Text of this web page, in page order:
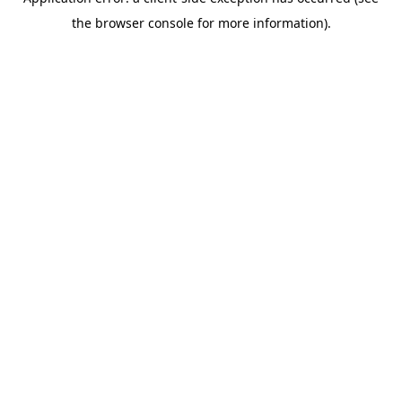
the browser console for more information).